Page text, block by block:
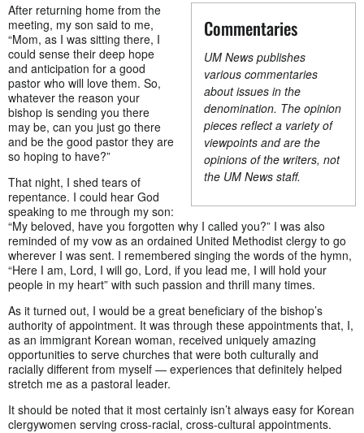
Commentaries
UM News publishes
various commentaries
about issues in the
denomination. The opinion
pieces reflect a variety of
viewpoints and are the
opinions of the writers, not
the UM News staff.
After returning home from the
meeting, my son said to me,
“Mom, as I was sitting there, I
could sense their deep hope
and anticipation for a good
pastor who will love them. So,
whatever the reason your
bishop is sending you there
may be, can you just go there
and be the good pastor they are
so hoping to have?”
That night, I shed tears of
repentance. I could hear God
speaking to me through my son:
“My beloved, have you forgotten why I called you?” I was also
reminded of my vow as an ordained United Methodist clergy to go
wherever I was sent. I remembered singing the words of the hymn,
“Here I am, Lord, I will go, Lord, if you lead me, I will hold your
people in my heart” with such passion and thrill many times.
As it turned out, I would be a great beneficiary of the bishop’s
authority of appointment. It was through these appointments that, I,
as an immigrant Korean woman, received uniquely amazing
opportunities to serve churches that were both culturally and
racially different from myself — experiences that definitely helped
stretch me as a pastoral leader.
It should be noted that it most certainly isn’t always easy for Korean
clergywomen serving cross-racial, cross-cultural appointments.